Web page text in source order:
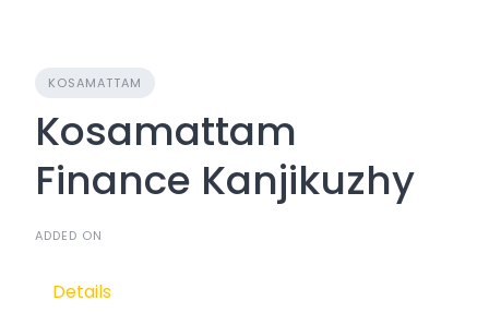
KOSAMATTAM
Kosamattam
Finance Kanjikuzhy
ADDED ON
Details